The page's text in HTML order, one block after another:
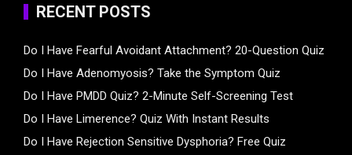
RECENT POSTS
Do I Have Fearful Avoidant Attachment? 20-Question Quiz
Do I Have Adenomyosis? Take the Symptom Quiz
Do I Have PMDD Quiz? 2-Minute Self-Screening Test
Do I Have Limerence? Quiz With Instant Results
Do I Have Rejection Sensitive Dysphoria? Free Quiz